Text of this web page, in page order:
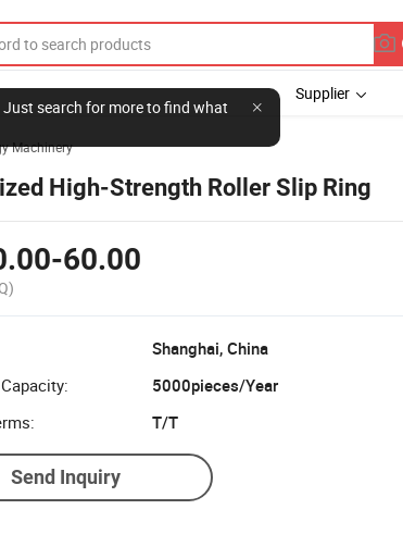
Just search for more to find what
Supplier
Machinery
High-Strength Roller Slip Ring
60.00
Shanghai, China
5000pieces/Year
T/T
Send Inquiry